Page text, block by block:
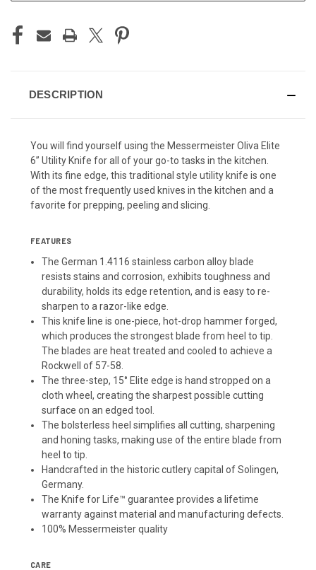
DESCRIPTION
You will find yourself using the Messermeister Oliva Elite
6” Utility Knife for all of your go-to tasks in the kitchen.
With its fine edge, this traditional style utility knife is one
of the most frequently used knives in the kitchen and a
favorite for prepping, peeling and slicing.
FEATURES
The German 1.4116 stainless carbon alloy blade
resists stains and corrosion, exhibits toughness and
durability, holds its edge retention, and is easy to re-
sharpen to a razor-like edge.
This knife line is one-piece, hot-drop hammer forged,
which produces the strongest blade from heel to tip.
The blades are heat treated and cooled to achieve a
Rockwell of 57-58.
The three-step, 15° Elite edge is hand stropped on a
cloth wheel, creating the sharpest possible cutting
surface on an edged tool.
The bolsterless heel simplifies all cutting, sharpening
and honing tasks, making use of the entire blade from
heel to tip.
Handcrafted in the historic cutlery capital of Solingen,
Germany.
The Knife for Life™ guarantee provides a lifetime
warranty against material and manufacturing defects.
100% Messermeister quality
CARE